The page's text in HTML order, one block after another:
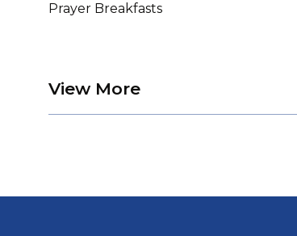
Prayer Breakfasts
View Moreabout